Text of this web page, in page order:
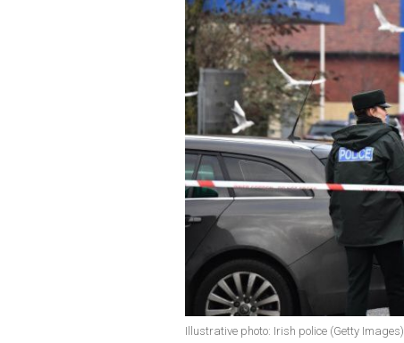
Illustrative photo: Irish police (Getty Images)